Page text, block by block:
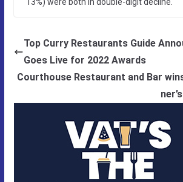
Top Curry Restaurants Guide
Goes Live for 2022 Awards
Courthouse Restaurant and Bar